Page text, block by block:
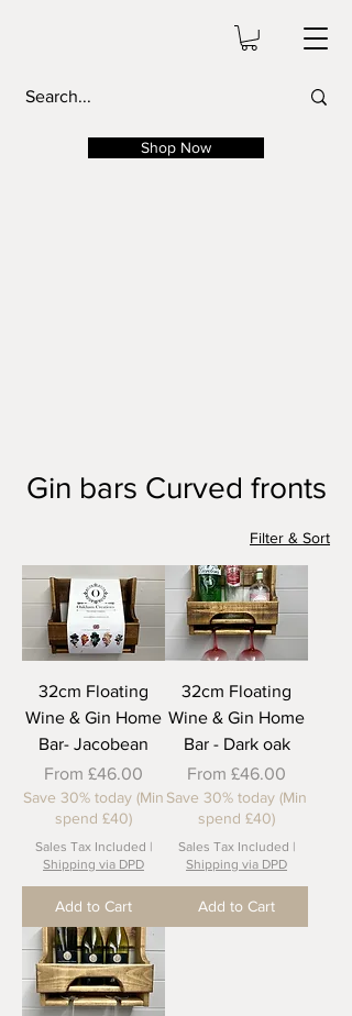
Shop Now
Gin bars Curved fronts
Filter & Sort
32cm Floating
Wine & Gin Home
Bar- Jacobean
From £46.00
Sale Price
Save 30% today (Min
spend £40)
Sales Tax Included |
Shipping via DPD
Add to Cart
32cm Floating
Wine & Gin Home
Bar - Dark oak
From £46.00
Sale Price
Save 30% today (Min
spend £40)
Sales Tax Included |
Shipping via DPD
Add to Cart